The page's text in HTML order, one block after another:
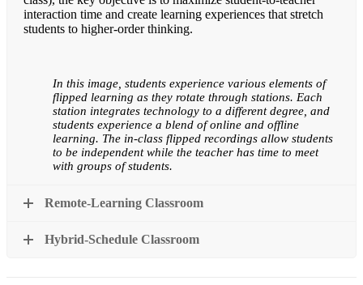
interaction time and create learning experiences that stretch
students to higher-order thinking.
In this image, students experience various elements of
flipped learning as they rotate through stations. Each
station integrates technology to a different degree, and
students experience a blend of online and offline
learning. The in-class flipped recordings allow students
to be independent while the teacher has time to meet
with groups of students.
Remote-Learning Classroom
Hybrid-Schedule Classroom